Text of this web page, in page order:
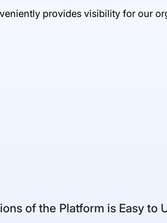
provides visibility for our
of the Platform is Easy to